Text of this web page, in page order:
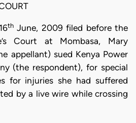
thJune, 2009 filed before the
Court at Mombasa, Mary
appellant) sued Kenya Power
(the respondent), for special
for injuries she had suffered
by a live wire while crossing